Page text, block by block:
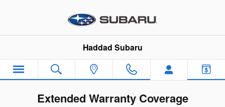
Haddad Subaru
Extended Warranty Coverage